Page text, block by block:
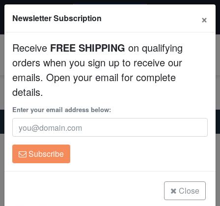
Fish
Invertebrates
Corals
Clean Up Crews
Live Rock
All Fish, Coral, Inverts. Use code: wow20
Home Saltwater Fish
Wrasses-Reef-Safe
Rhomboid Golden Fairy Wrasse
Rhomboid Golden Fairy Wrasse
Cirrhilabrus rhomboidalis
Newsletter Subscription ×
Receive FREE SHIPPING on qualifying
orders when you sign up to receive our
emails. Open your email for complete
details.
Enter your email address below:
Subscribe
Close